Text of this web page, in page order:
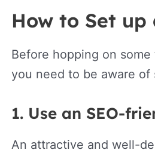
How to Set up
Before hopping on
you need to be aware of
1. Use an SEO-
An attractive and well-